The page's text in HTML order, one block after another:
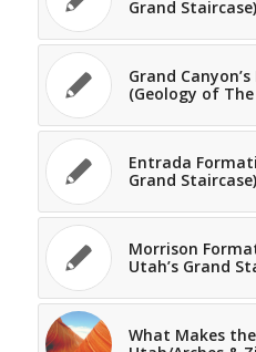
Grand Staircase)
Grand
(Geology of
Entrada
Grand Staircase)
Morrison
Utah’s Grand
What Makes